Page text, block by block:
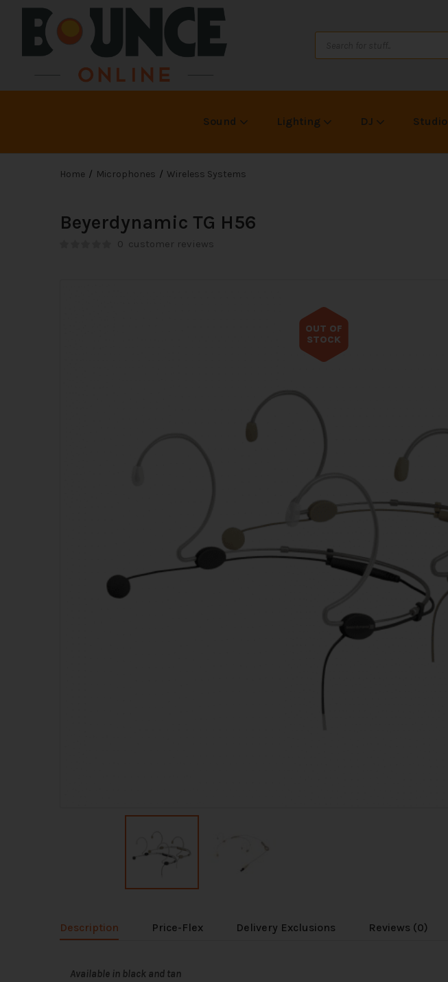
Sound Lighting DJ Studio
Home Microphones Wireless Systems
Beyerdynamic TG H56
0 customer reviews
OUT OF
STOCK
Description Price-Flex Delivery Exclusions Reviews (0)
Available in black and tan